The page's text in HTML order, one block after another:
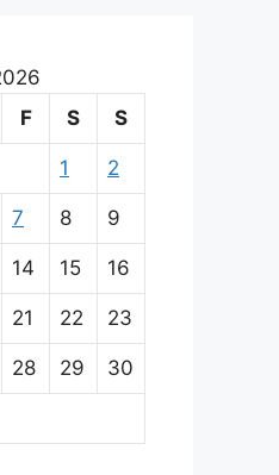
F S S
1 2
7 8 9
14 15 16
21 22 23
28 29 30